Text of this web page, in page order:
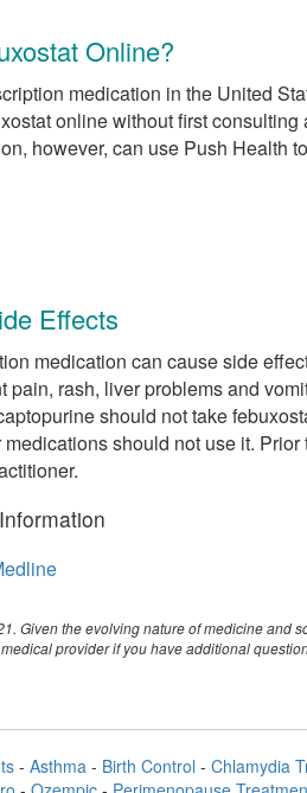
Online?
medication in the United
online without first
however, can use Push Health
Effects
medication can cause side
pain, rash, liver problems and
should not take
should not use it.
Given the evolving nature of medicine and
provider if you have additional
- Asthma- Birth Control - Chlamydia